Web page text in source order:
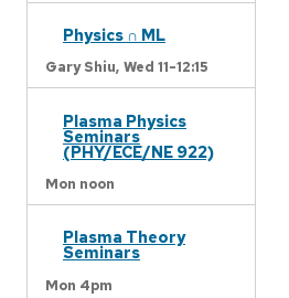
Physics ∩ ML
Gary Shiu, Wed 11-12:15
Plasma Physics
Seminars
(PHY/ECE/NE 922)
Mon noon
Plasma Theory
Seminars
Mon 4pm